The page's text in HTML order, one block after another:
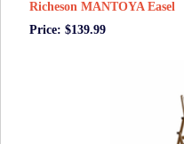
Richeson MANTOYA Easel
Price: $139.99